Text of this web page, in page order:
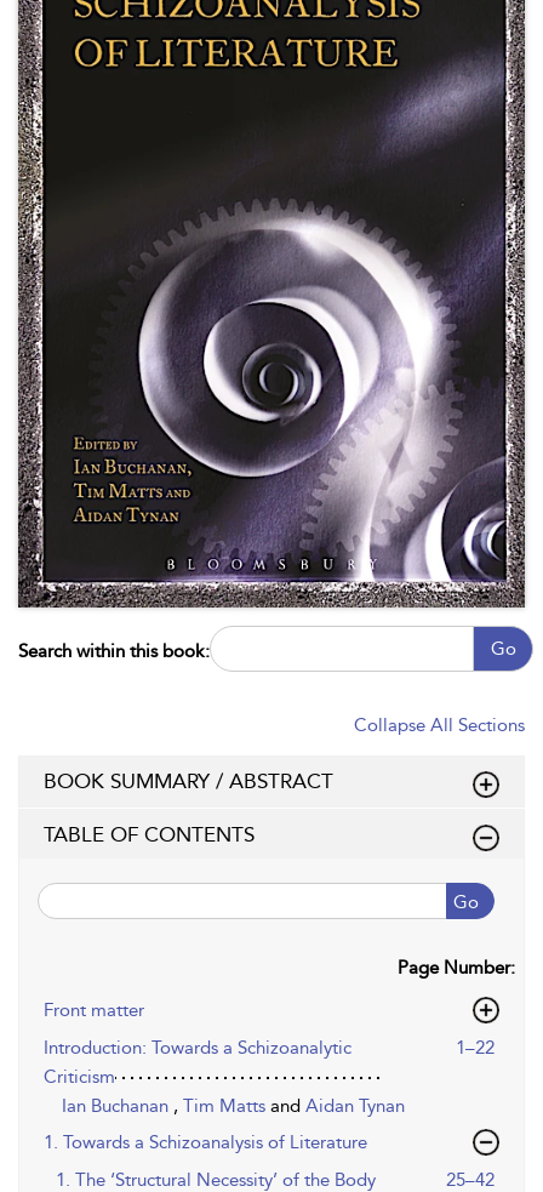
Search within this book: Go
Collapse All Sections
BOOK SUMMARY / ABSTRACT
TABLE OF CONTENTS
Go
Page Number:
Front matter
Introduction: Towards a Schizoanalytic
Criticism
1–22
Ian Buchanan , Tim Matts and Aidan Tynan
1. Towards a Schizoanalysis of Literature
1. The ‘Structural Necessity’ of the Body
25–42